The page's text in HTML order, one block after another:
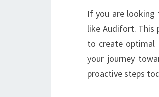
If you are looking
like Audifort. This
to create optimal
your journey
proactive steps